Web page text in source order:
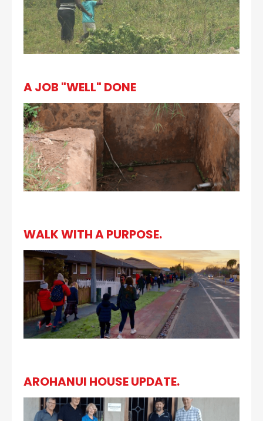
A JOB "WELL" DONE
WALK WITH A PURPOSE.
AROHANUI HOUSE UPDATE.